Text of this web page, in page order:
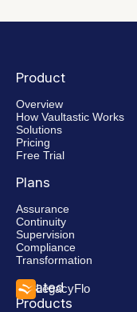
Product
Overview
How Vaultastic Works
Solutions
Pricing
Free Trial
Plans
Assurance
Continuity
Supervision
Compliance
Transformation
Related
Products
LegacyFlo